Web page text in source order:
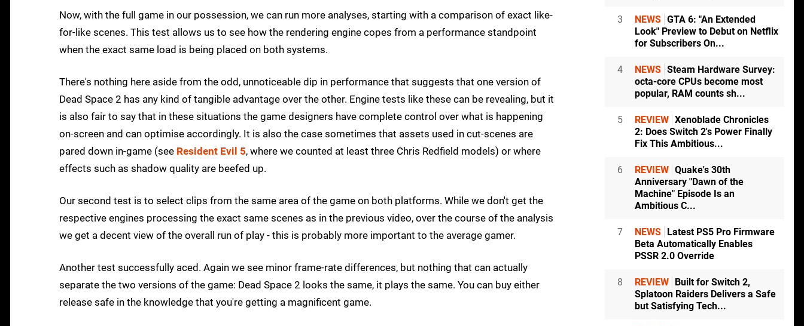
Now, with the full game in our possession, we can run more analyses, starting with a comparison of exact like-
for-like scenes. This test allows us to see how the rendering engine copes from a performance standpoint
when the exact same load is being placed on both systems.
There's nothing here aside from the odd, unnoticeable dip in performance that suggests that one version of
Dead Space 2 has any kind of tangible advantage over the other. Engine tests like these can be revealing, but it
is also fair to say that in these situations the game designers have complete control over what is happening
on-screen and can optimise accordingly. It is also the case sometimes that assets used in cut-scenes are
pared down in-game (see Resident Evil 5, where we counted at least three Chris Redfield models) or where
effects such as shadow quality are beefed up.
Our second test is to select clips from the same area of the game on both platforms. While we don't get the
respective engines processing the exact same scenes as in the previous video, over the course of the analysis
we get a decent view of the overall run of play - this is probably more important to the average gamer.
Another test successfully aced. Again we see minor frame-rate differences, but nothing that can actually
separate the two versions of the game: Dead Space 2 looks the same, it plays the same. You can buy either
release safe in the knowledge that you're getting a magnificent game.
3 NEWS GTA 6: "An Extended
Look" Preview to Debut on Netflix
for Subscribers On...
4 NEWS Steam Hardware Survey:
octa-core CPUs become most
popular, RAM counts sh...
5 REVIEW Xenoblade Chronicles
2: Does Switch 2's Power Finally
Fix This Ambitious...
6 REVIEW Quake's 30th
Anniversary "Dawn of the
Machine" Episode Is an
Ambitious C...
7 NEWS
Latest PS5 Pro Firmware
Beta Automatically Enables
PSSR 2.0 Override
8 REVIEW
Built for Switch 2,
Splatoon Raiders Delivers a Safe
but Satisfying Tech...